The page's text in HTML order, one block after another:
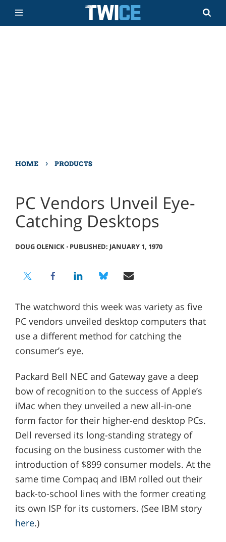
HOME › PRODUCTS
PC Vendors Unveil Eye-
Catching Desktops
DOUG OLENICK⋅ PUBLISHED: JANUARY 1, 1970
The watchword this week was variety as five
PC vendors unveiled desktop computers that
use a different method for catching the
consumer’s eye.
Packard Bell NEC and Gateway gave a deep
bow of recognition to the success of Apple’s
iMac when they unveiled a new all-in-one
form factor for their higher-end desktop PCs.
Dell reversed its long-standing strategy of
focusing on the business customer with the
introduction of $899 consumer models. At the
same time Compaq and IBM rolled out their
back-to-school lines with the former creating
its own ISP for its customers. (See IBM story
here.)